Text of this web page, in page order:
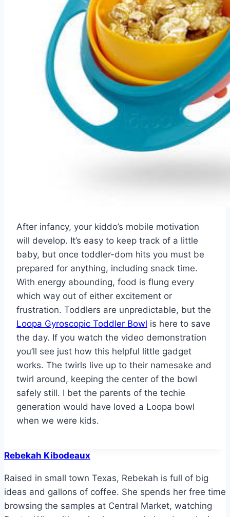
After infancy, your kiddo’s mobile motivation
will develop. It’s easy to keep track of a little
baby, but once toddler-dom hits you must be
prepared for anything, including snack time.
With energy abounding, food is flung every
which way out of either excitement or
frustration. Toddlers are unpredictable, but the
Loopa Gyroscopic Toddler Bowl is here to save
the day. If you watch the video demonstration
you’ll see just how this helpful little gadget
works. The twirls live up to their namesake and
twirl around, keeping the center of the bowl
safely still. I bet the parents of the techie
generation would have loved a Loopa bowl
when we were kids.
Rebekah Kibodeaux
Raised in small town Texas, Rebekah is full of big
ideas and gallons of coffee. She spends her free time
browsing the samples at Central Market, watching